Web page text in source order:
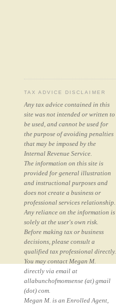
TAX ADVICE DISCLAIMER
Any tax advice contained in this
site was not intended or written to
be used, and cannot be used for
the purpose of avoiding penalties
that may be imposed by the
Internal Revenue Service.
The information on this site is
provided for general illustration
and instructional purposes and
does not create a business or
professional services relationship.
Any reliance on the information is
solely at the user's own risk.
Before making tax or business
decisions, please consult a
qualified tax professional directly.
You may contact Megan M.
directly via email at
allabunchofmomsense (at) gmail
(dot) com.
Megan M. is an Enrolled Agent,